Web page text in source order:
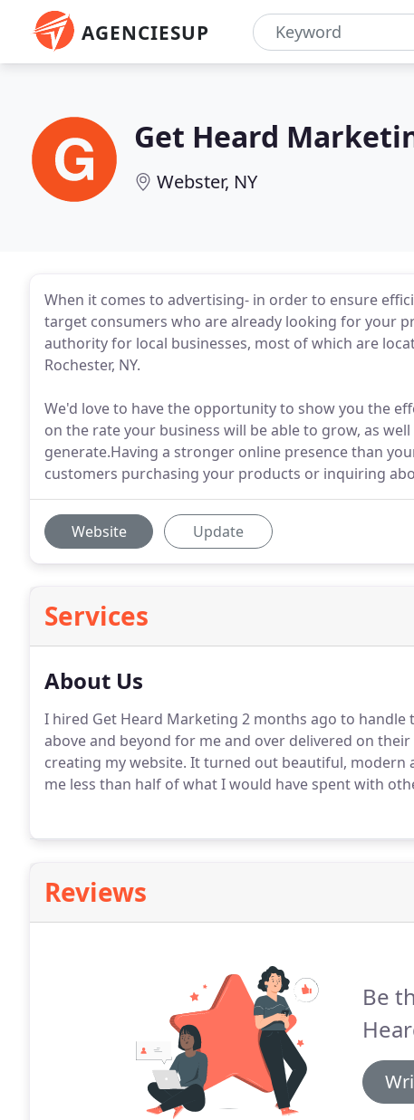
AGENCIESUP
Get Heard
Webster, NY
When it comes to advertising- in order to ensure
target consumers who are already looking for your
authority for local businesses, most of which are
Rochester, NY.
We'd love to have the opportunity to show you the
on the rate your business will be able to grow, as
generate.Having a stronger online presence than
customers purchasing your products or inquiring
Website Update
Services
About Us
I hired Get Heard Marketing 2 months ago to
above and beyond for me and over delivered on their
creating my website. It turned out beautiful, modern
me less than half of what I would have spent with
Reviews
Be